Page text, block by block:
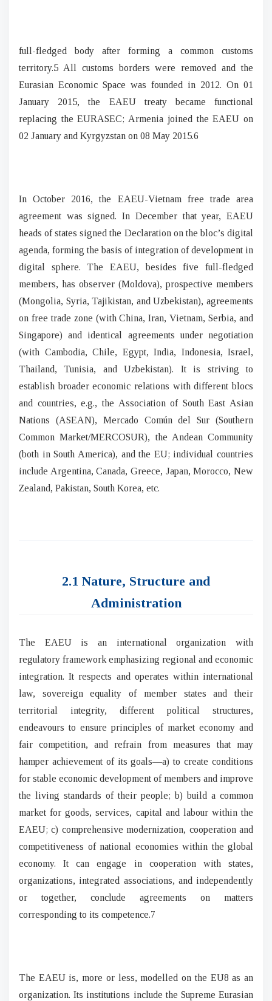
full-fledged body after forming a common customs
territory.5 All customs borders were removed and the
Eurasian Economic Space was founded in 2012. On 01
January 2015, the EAEU treaty became functional
replacing the EURASEC; Armenia joined the EAEU on
02 January and Kyrgyzstan on 08 May 2015.6
In October 2016, the EAEU-Vietnam free trade area
agreement was signed. In December that year, EAEU
heads of states signed the Declaration on the bloc’s digital
agenda, forming the basis of integration of development in
digital sphere. The EAEU, besides five full-fledged
members, has observer (Moldova), prospective members
(Mongolia, Syria, Tajikistan, and Uzbekistan), agreements
on free trade zone (with China, Iran, Vietnam, Serbia, and
Singapore) and identical agreements under negotiation
(with Cambodia, Chile, Egypt, India, Indonesia, Israel,
Thailand, Tunisia, and Uzbekistan). It is striving to
establish broader economic relations with different blocs
and countries, e.g., the Association of South East Asian
Nations (ASEAN), Mercado Común del Sur (Southern
Common Market/MERCOSUR), the Andean Community
(both in South America), and the EU; individual countries
include Argentina, Canada, Greece, Japan, Morocco, New
Zealand, Pakistan, South Korea, etc.
2.1 Nature, Structure and
Administration
The EAEU is an international organization with
regulatory framework emphasizing regional and economic
integration. It respects and operates within international
law, sovereign equality of member states and their
territorial integrity, different political structures,
endeavours to ensure principles of market economy and
fair competition, and refrain from measures that may
hamper achievement of its goals—a) to create conditions
for stable economic development of members and improve
the living standards of their people; b) build a common
market for goods, services, capital and labour within the
EAEU; c) comprehensive modernization, cooperation and
competitiveness of national economies within the global
economy. It can engage in cooperation with states,
organizations, integrated associations, and independently
or together, conclude agreements on matters
corresponding to its competence.7
The EAEU is, more or less, modelled on the EU8 as an
organization. Its institutions include the Supreme Eurasian